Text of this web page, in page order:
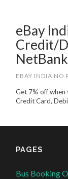
eBay
Credit/
EBAY INDIA NO
Get 7% off when
Credit Card,
PAGES
Bus Booking